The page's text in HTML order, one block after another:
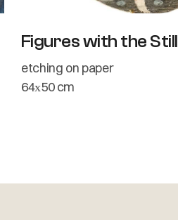
Figures with the
etching on paper
64х50 cm